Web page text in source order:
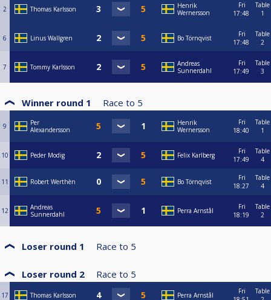
2 Thomas Karlsson
Henrik
Wernersson
Fri
17:48
Table
1
6 Linus Wallgren Bo Törnqvist
Fri
17:48
Table
2
7 Tommy Karlsson
Andreas
Sunnerdahl
Fri
17:49
Table
3
Winner round 1 Race to 5
9
Per
Alexandersson
Henrik
Wernersson
Fri
18:40
Table
1
10 Peder Modig Felix Karlberg
Fri
17:49
Table
4
11 Robert Werthèn Bo Törnqvist
Fri
18:27
Table
4
12
Andreas
Sunnerdahl
Perra Arnstål
Fri
18:19
Table
2
Loser round 1 Race to 5
Loser round 2 Race to 5
17 Thomas Karlsson Perra Arnstål
Fri
Table